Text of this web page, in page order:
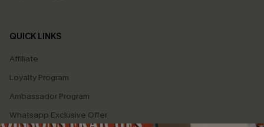
QUICK LINKS
Affiliate
Loyalty Program
Ambassador Program
Whatsapp Exclusive Offer